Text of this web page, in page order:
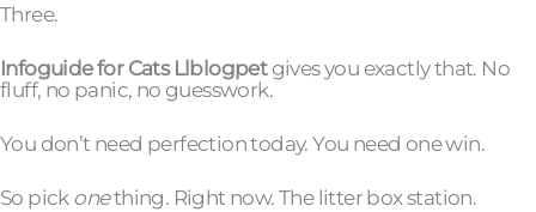
Three.
Infoguide for Cats Llblogpetgives you exactly that. No
fluff, no panic, no guesswork.
You don’t need perfection today. You need one win.
So pick onething. Right now. The litter box station.